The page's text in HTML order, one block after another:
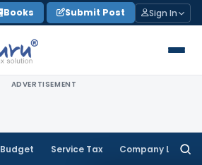
Books Submit Post Sign In
ADVERTISEMENT
Budget Service Tax Company Law